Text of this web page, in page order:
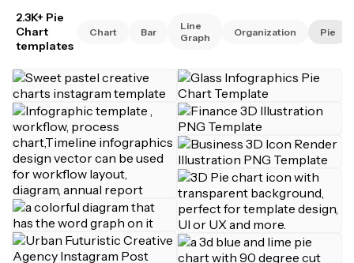
2.3K+ Pie
Chart
templates
Chart Bar
Line
Graph
Organization Pie